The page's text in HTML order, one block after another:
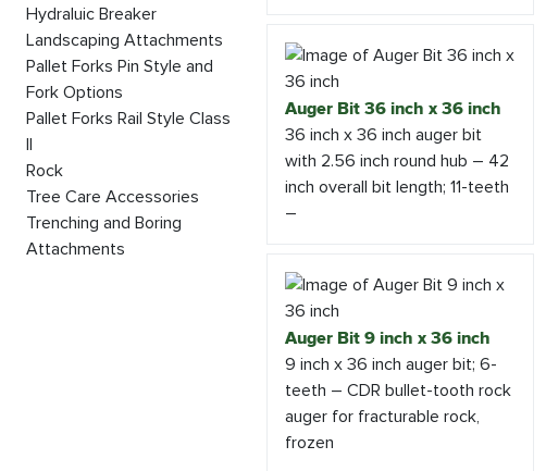
Hydraluic Breaker
Landscaping Attachments
Pallet Forks Pin Style and
Fork Options
Pallet Forks Rail Style Class
II
Rock
Tree Care Accessories
Trenching and Boring
Attachments
Auger Bit 36 inch x 36 inch
36 inch x 36 inch auger bit
with 2.56 inch round hub – 42
inch overall bit length; 11-teeth
–
Auger Bit 9 inch x 36 inch
9 inch x 36 inch auger bit; 6-
teeth – CDR bullet-tooth rock
auger for fracturable rock,
frozen